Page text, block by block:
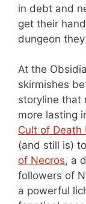
in debt and
get their
dungeon
At the
skirmishes
storyline that
more lasting
Cult of Death
(and still is)
of Necros, a
followers of
a powerful